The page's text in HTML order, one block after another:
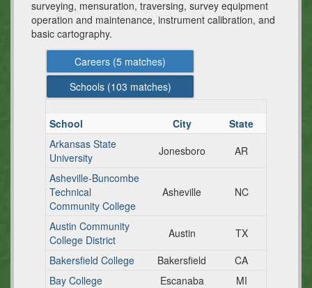
surveying, mensuration, traversing, survey equipment
operation and maintenance, instrument calibration, and
basic cartography.
Careers (5 matches)
Schools (103 matches)
School City
State
Arkansas State
University
Jonesboro
AR
Asheville-Buncombe
Technical
Community College
Asheville NC
Austin Community
College District
Austin
TX
Bakersfield College
Bakersfield
CA
Bay College
Escanaba
MI